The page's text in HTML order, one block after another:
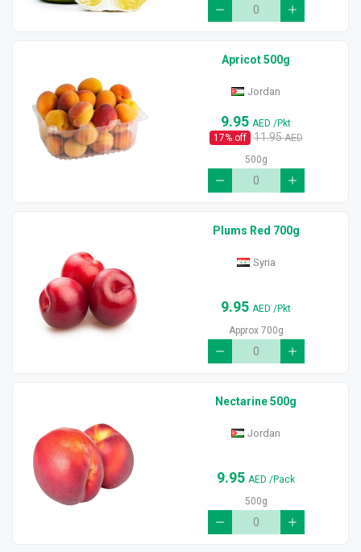
Apricot 500g
Jordan
9.95 AED/Pkt
17% off 11.95AED
500g
Plums Red 700g
Syria
9.95 AED/Pkt
Approx 700g
Nectarine 500g
Jordan
9.95 AED/Pack
500g